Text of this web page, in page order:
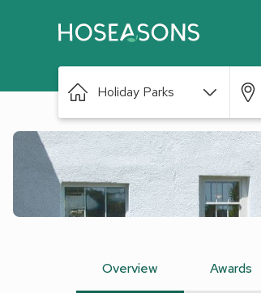
Holiday Parks
Overview Awards